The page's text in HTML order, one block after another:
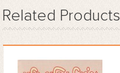
Related Products